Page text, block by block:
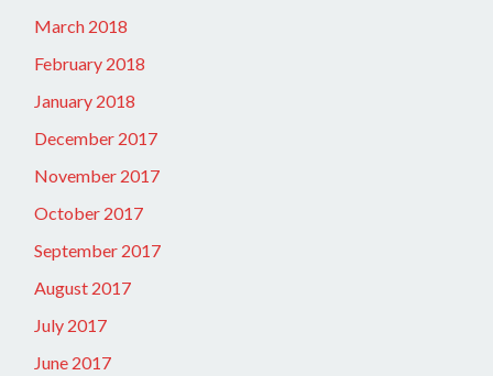
March 2018
February 2018
January 2018
December 2017
November 2017
October 2017
September 2017
August 2017
July 2017
June 2017